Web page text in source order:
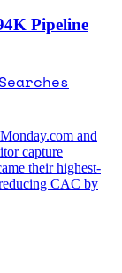
Pipeline
and
capture
their highest-
CAC by